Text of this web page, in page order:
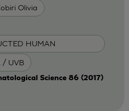
Olivia
HUMAN
/ UVB
Science 86 (2017)